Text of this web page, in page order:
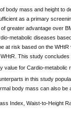
body mass and height to
as a primary
of greater advantage over
metabolic diseases
at risk based on the
This study
value for Cardio-metabolic
in this study
body mass can also
Index, Waist-to-Height